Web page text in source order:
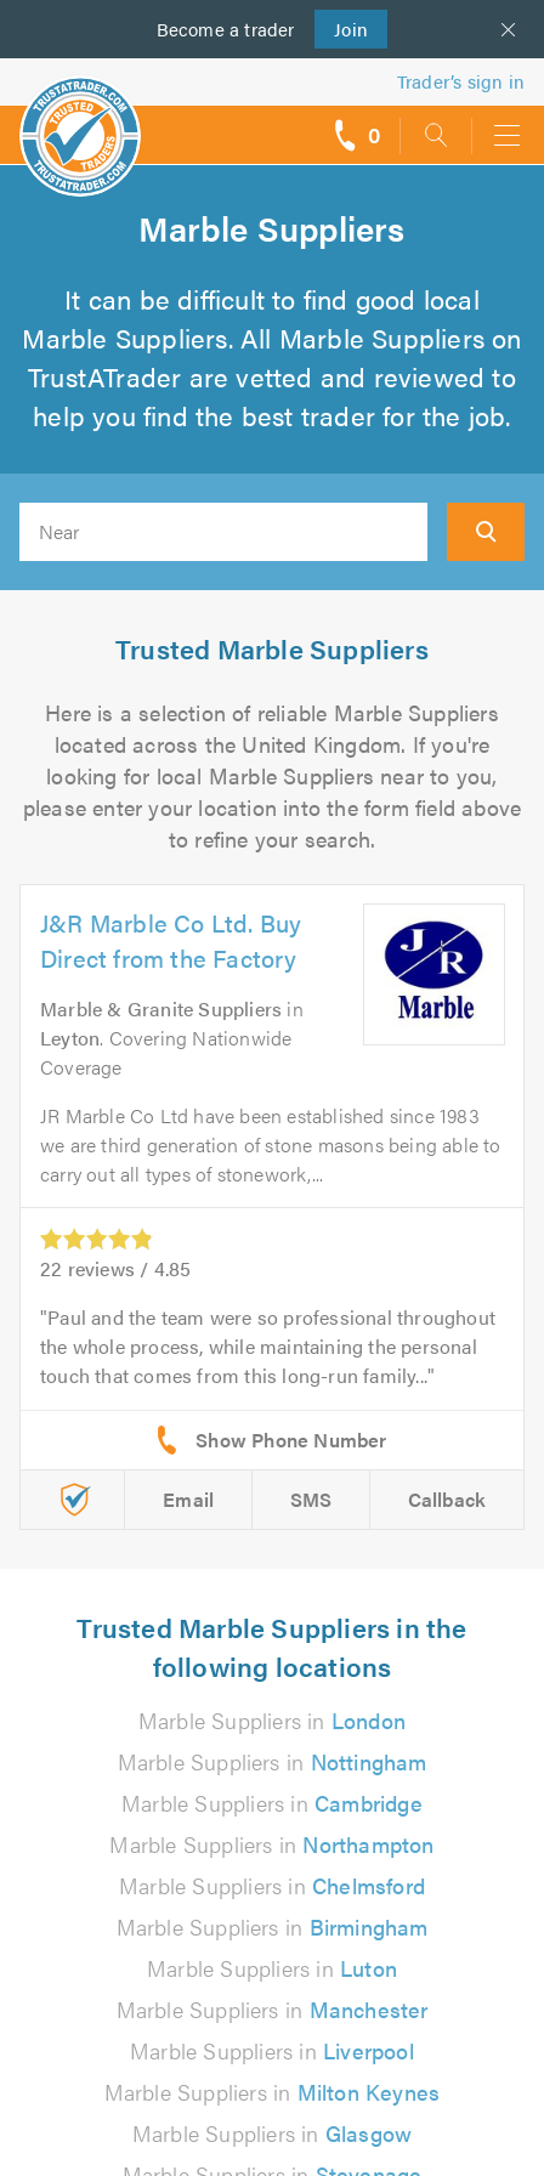
Become a trader Join
us
Trader’s sign in
0
Marble Suppliers
It can be difficult to find good local
Marble Suppliers. All Marble Suppliers on
TrustATrader are vetted and reviewed to
help you find the best trader for the job.
Trusted Marble Suppliers
Here is a selection of reliable Marble Suppliers
located across the United Kingdom. If you're
looking for local Marble Suppliers near to you,
please enter your location into the form field above
to refine your search.
J&R Marble Co Ltd. Buy
Direct from the Factory
Marble & Granite Suppliers in
Leyton. Covering Nationwide
Coverage
JR Marble Co Ltd have been established since 1983
we are third generation of stone masons being able to
carry out all types of stonework,...
22 reviews / 4.85
Paul and the team were so professional throughout
the whole process, while maintaining the personal
touch that comes from this long-run family...
Email SMS Callback
Trusted Marble Suppliers in the
following locations
Marble Suppliers in London
Marble Suppliers in Nottingham
Marble Suppliers in Cambridge
Marble Suppliers in Northampton
Marble Suppliers in Chelmsford
Marble Suppliers in Birmingham
Marble Suppliers in Luton
Marble Suppliers in Manchester
Marble Suppliers in Liverpool
Marble Suppliers in Milton Keynes
Marble Suppliers in Glasgow